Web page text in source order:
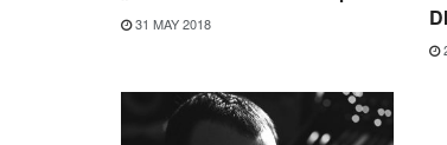
31 MAY 2018